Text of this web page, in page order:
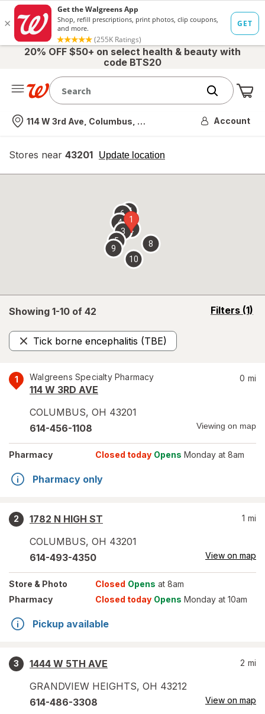
20% OFF $50+ on select health & beauty with
code BTS20
Nearest store
114 W 3rd Ave, Columbus, OH Account
Stores near 43201 Update location
opens
overlay
Showing 1-10 of 42 Filters (1)
opens
Tick borne encephalitis (TBE)
Remove
1 Walgreens Specialty Pharmacy
114 W 3RD AVE
COLUMBUS, OH 43201
0 mi
614-456-1108 Viewing on map
Pharmacy Closed today Opens Monday at 8am
Pharmacy only
2
1782 N HIGH ST
COLUMBUS, OH 43201
1 mi
614-493-4350 View on map
Store & Photo Closed Opens at 8am
Pharmacy
Closed today Opens Monday at 10am
Pickup available
3
1444 W 5TH AVE
GRANDVIEW HEIGHTS, OH 43212
2 mi
614-486-3308 View on map
1
2
3
4
5
67
8
9
10